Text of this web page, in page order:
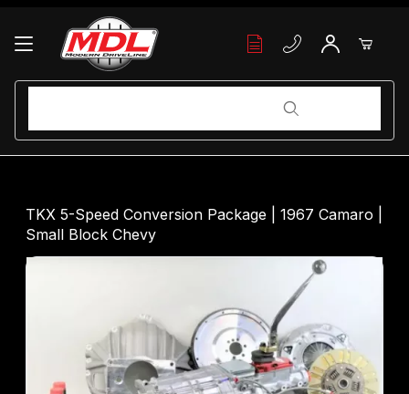
Your Cart (0)
Your Cart is Empty
Add items to get started
TKX 5-Speed Conversion Package | 1967 Camaro |
Small Block Chevy